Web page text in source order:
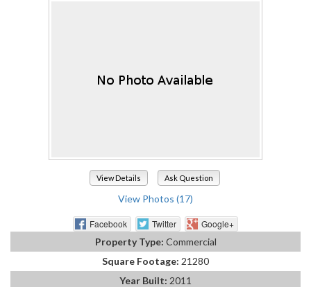
View Details Ask Question
View Photos (17)
Facebook Twitter
Google+
Property Type: Commercial
Square Footage: 21280
Year Built: 2011